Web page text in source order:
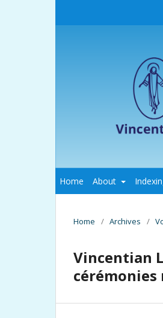
Home About
Home / Archives /
Vincentian
cérémonies